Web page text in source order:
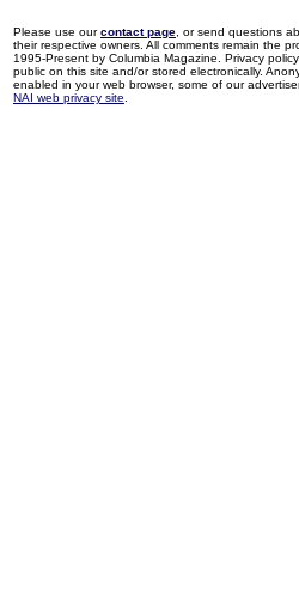
Please use ourcontact page , or send questions
their respective owners. All comments remain the
1995-Present by Columbia Magazine. Privacy
public on this site and/or stored electronically.
enabled in your web browser, some of our
NAI web privacy site